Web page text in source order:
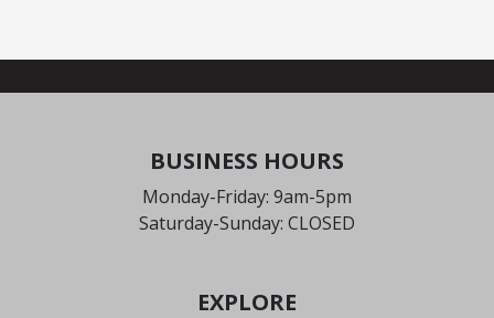
BUSINESS HOURS
Monday-Friday: 9am-5pm
Saturday-Sunday: CLOSED
EXPLORE